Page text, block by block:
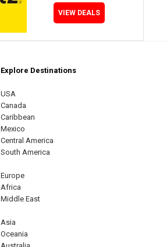
VIEW DEALS
Explore Destinations
USA
Canada
Caribbean
Mexico
Central America
South America
Europe
Africa
Middle East
Asia
Oceania